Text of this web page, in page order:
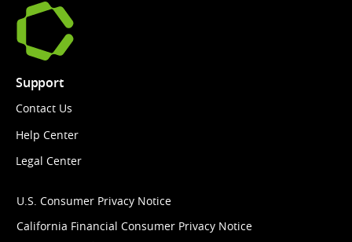
Support
Contact Us
Help Center
Legal Center
U.S. Consumer Privacy Notice
California Financial Consumer Privacy Notice